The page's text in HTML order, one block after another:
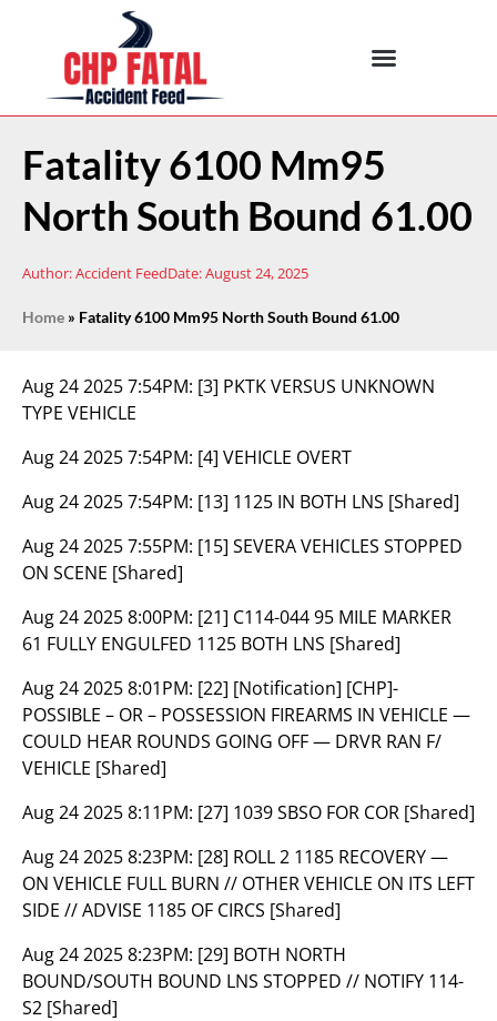
Fatality 6100 Mm95
North South Bound 61.00
Author:Accident FeedDate:August 24, 2025
Home » Fatality 6100 Mm95 North South Bound 61.00
Aug 24 2025 7:54PM: [3] PKTK VERSUS UNKNOWN
TYPE VEHICLE
Aug 24 2025 7:54PM: [4] VEHICLE OVERT
Aug 24 2025 7:54PM: [13] 1125 IN BOTH LNS [Shared]
Aug 24 2025 7:55PM: [15] SEVERA VEHICLES STOPPED
ON SCENE [Shared]
Aug 24 2025 8:00PM: [21] C114-044 95 MILE MARKER
61 FULLY ENGULFED 1125 BOTH LNS [Shared]
Aug 24 2025 8:01PM: [22] [Notification] [CHP]-
POSSIBLE – OR – POSSESSION FIREARMS IN VEHICLE —
COULD HEAR ROUNDS GOING OFF — DRVR RAN F/
VEHICLE [Shared]
Aug 24 2025 8:11PM: [27] 1039 SBSO FOR COR [Shared]
Aug 24 2025 8:23PM: [28] ROLL 2 1185 RECOVERY —
ON VEHICLE FULL BURN // OTHER VEHICLE ON ITS LEFT
SIDE // ADVISE 1185 OF CIRCS [Shared]
Aug 24 2025 8:23PM: [29] BOTH NORTH
BOUND/SOUTH BOUND LNS STOPPED // NOTIFY 114-
S2 [Shared]